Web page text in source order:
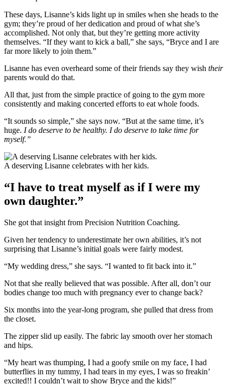
These days, Lisanne’s kids light up in smiles when she heads to the
gym; they’re proud of her dedication and proud of what she’s
accomplished. Not only that, but they’re getting more activity
themselves. “If they want to kick a ball,” she says, “Bryce and I are
far more likely to join them.”
Lisanne has even overheard some of their friends say they wish their
parents would do that.
All that, just from the simple practice of going to the gym more
consistently and making concerted efforts to eat whole foods.
“It sounds so simple,” she says now. “But at the same time, it’s
huge. I do deserve to be healthy. I do deserve to take time for
myself.”
A deserving Lisanne celebrates with her kids.
“I have to treat myself as if I were my
own daughter.”
She got that insight from Precision Nutrition Coaching.
Given her tendency to underestimate her own abilities, it’s not
surprising that Lisanne’s initial goals were fairly modest.
“My wedding dress,” she says. “I wanted to fit back into it.”
Not that she really believed that was possible. After all, don’t our
bodies change too much with pregnancy ever to change back?
Six months into the year-long program, she pulled that dress from
the closet.
The zipper slid up easily. The fabric lay smooth over her stomach
and hips.
“My heart was thumping, I had a goofy smile on my face, I had
butterflies in my tummy, I had tears in my eyes, I was so freakin’
excited!! I couldn’t wait to show Bryce and the kids!”